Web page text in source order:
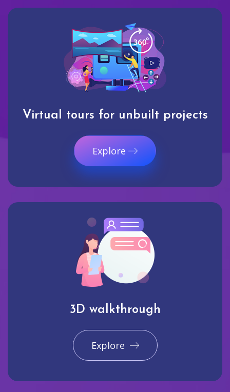
Virtual tours for unbuilt projects
Explore
3D walkthrough
Explore